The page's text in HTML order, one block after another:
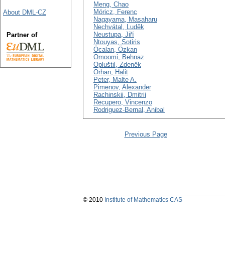
Meng, Chao
Móricz, Ferenc
Nagayama, Masaharu
Nechvátal, Luděk
Neustupa, Jiří
Ntouyas, Sotiris
Öcalan, Özkan
Omoomi, Behnaz
Opluštil, Zdeněk
Orhan, Halit
Peter, Malte A.
Pimenov, Alexander
Rachinskii, Dmitrii
Recupero, Vincenzo
Rodriguez-Bernal, Anibal
Previous Page
About DML-CZ
Partner of
© 2010 Institute of Mathematics CAS